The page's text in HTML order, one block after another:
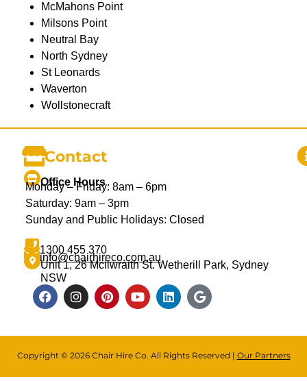
McMahons Point
Milsons Point
Neutral Bay
North Sydney
St Leonards
Waverton
Wollstonecraft
Contact
Office Hours
Monday – Friday: 8am – 6pm
Saturday: 9am – 3pm
Sunday and Public Holidays: Closed
1300 455 370
info@chairhireco.com.au
Unit 1, 26 Mcilwraith St. Wetherill Park, Sydney
NSW
Copyright © 2026 Chair Hire Co. All Rights Reserved | Our Partners